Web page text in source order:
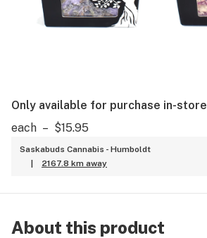
Only available for purchase in-store
each – $15.95
Saskabuds Cannabis - Humboldt
2167.8 km away
About this product